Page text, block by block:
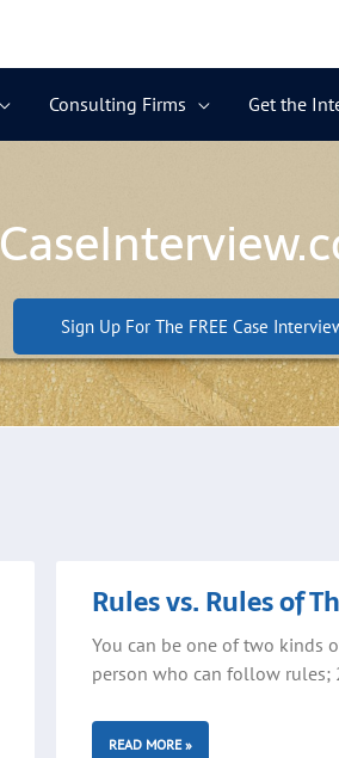
Consulting Firms Get the
Sign Up For The FREE Case
Rules vs. Rules of
You can be one of two kinds
person who can follow rules;
READ MORE »